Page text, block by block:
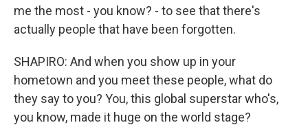
me the most - you know? - to see that there's
actually people that have been forgotten.
SHAPIRO: And when you show up in your
hometown and you meet these people, what do
they say to you? You, this global superstar who's,
you know, made it huge on the world stage?